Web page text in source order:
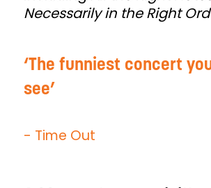
Necessarily in the Right
The funniest concert
see
- Time Out